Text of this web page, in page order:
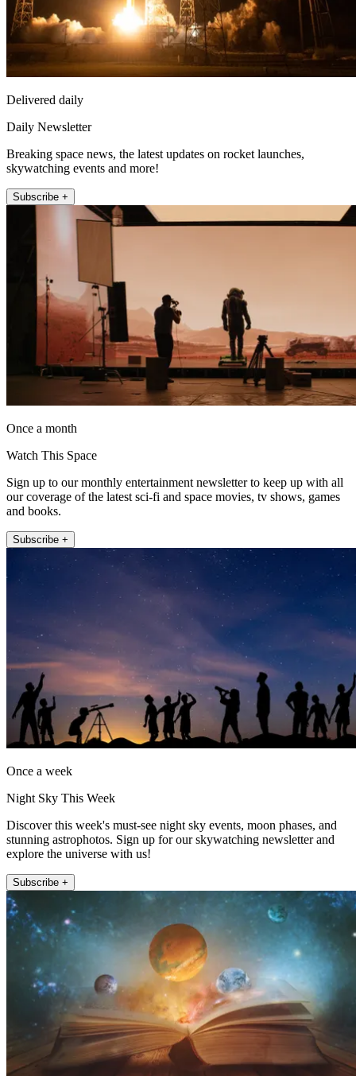
Delivered daily
Daily Newsletter
Breaking space news, the latest updates on rocket launches,
skywatching events and more!
Subscribe +
Once a month
Watch This Space
Sign up to our monthly entertainment newsletter to keep up with all
our coverage of the latest sci-fi and space movies, tv shows, games
and books.
Subscribe +
Once a week
Night Sky This Week
Discover this week's must-see night sky events, moon phases, and
stunning astrophotos. Sign up for our skywatching newsletter and
explore the universe with us!
Subscribe +